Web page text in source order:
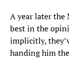
A year later the
best in the
implicitly,
handing him